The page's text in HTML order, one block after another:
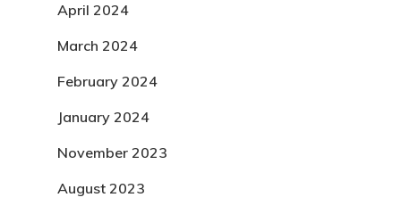
April 2024
March 2024
February 2024
January 2024
November 2023
August 2023